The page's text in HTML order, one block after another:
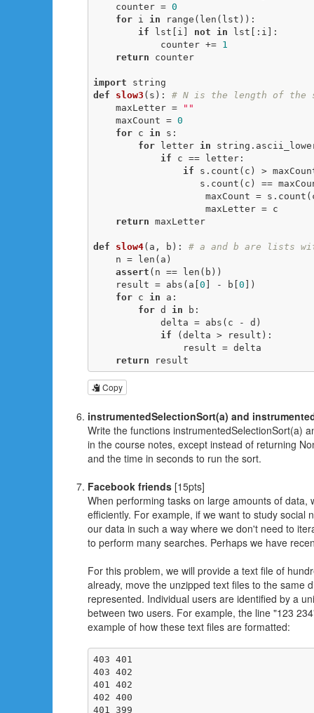
    counter =
0
for i in range(len(lst)):
if lst[i] not in lst[:i]:
            counter +=
1
return counter
import
def
slow3 (s) :
# N is the length of the
    maxLetter =
""
    maxCount =
0
for c in s:
for letter in
if c == letter:
if s.count(c) >
s.count(c) ==
return maxLetter
def slow4(a, b) :
# a and b are lists
assert (n == len(b))
    result = abs(a[
0 ] - b[0 ])
for c in a:
for d in b:
if (delta > result):
return result
Copy
instrumentedSelectionSort(a) and
Write the functions instrumentedSelectionSort(a)
in the course notes, except instead of returning
and the time in seconds to run the sort.
Facebook friends [15pts]
When performing tasks on large amounts of
efficiently. For example, if we want to study social
our data in such a way where we don't need to
to perform many searches. Perhaps we have
For this problem, we will provide a text file of
already, move the unzipped text files to the same
represented. Individual users are identified by a
between two users. For example, the line "123
example of how these text files are formatted:
403 401
403 402
401 402
402 400
401 399